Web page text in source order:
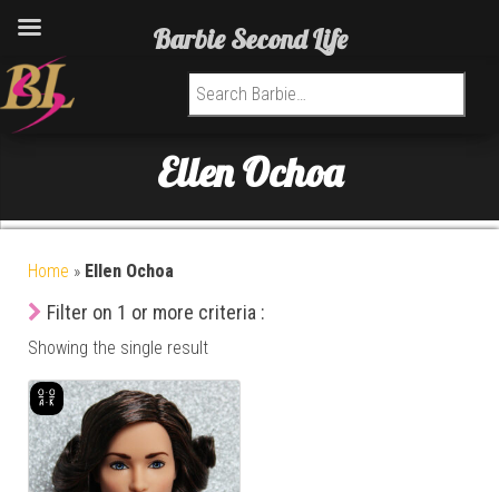
Search for:
Ellen Ochoa
Home » Ellen Ochoa
Filter on 1 or more criteria :
Showing the single result
Barbie Second Life